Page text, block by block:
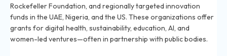
Rockefeller Foundation, and regionally targeted innovation
funds in the UAE, Nigeria, and the US. These organizations offer
grants for digital health, sustainability, education, AI, and
women-led ventures—often in partnership with public bodies.